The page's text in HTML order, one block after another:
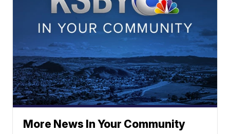
More News In Your Community